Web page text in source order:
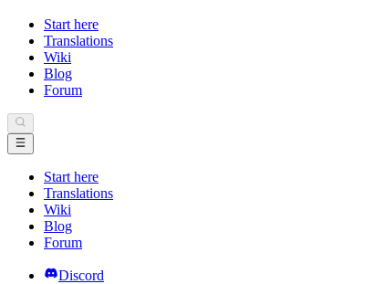
Start here
Translations
Wiki
Blog
Forum
Start here
Translations
Wiki
Blog
Forum
Discord